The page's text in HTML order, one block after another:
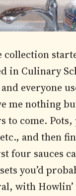
collection
in Culinary
everyone
me nothing
to come.
and then
four sauces
you’d
with Howlin’